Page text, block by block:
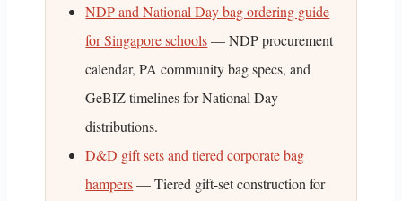
NDP and National Day bag ordering guide
for Singapore schools— NDP procurement
calendar, PA community bag specs, and
GeBIZ timelines for National Day
distributions.
D&D gift sets and tiered corporate bag
hampers— Tiered gift-set construction for